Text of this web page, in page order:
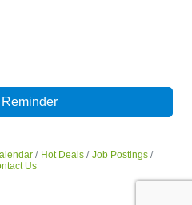
Hot Deals
Job Postings
Us